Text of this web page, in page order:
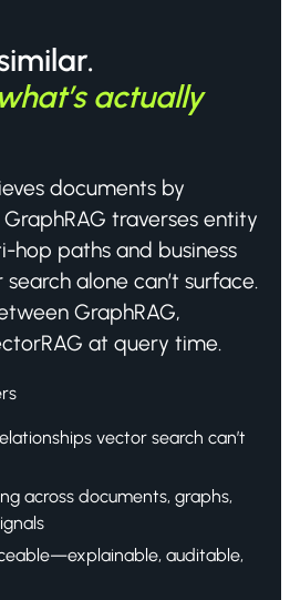
actually
documents by
traverses entity
paths and business
alone can’t surface.
GraphRAG,
at query time.
vector search can’t
across documents, graphs,
auditable,